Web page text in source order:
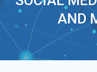
AND